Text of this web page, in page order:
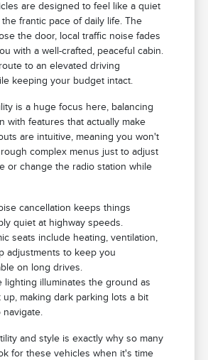
are designed to feel like a quiet
frantic pace of daily life. The
the door, local traffic noise fades
with a well-crafted, peaceful cabin.
to an elevated driving
keeping your budget intact.
is a huge focus here, balancing
with features that actually make
are intuitive, meaning you won't
complex menus just to adjust
or change the radio station while
cancellation keeps things
quiet at highway speeds.
seats include heating, ventilation,
adjustments to keep you
on long drives.
lighting illuminates the ground as
up, making dark parking lots a bit
navigate.
and style is exactly why so many
for these vehicles when it's time